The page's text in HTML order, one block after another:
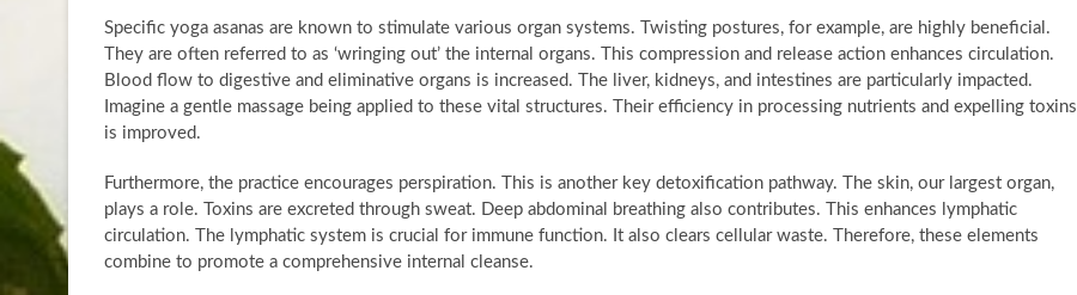
Specific yoga asanas are known to stimulate various organ systems. Twisting postures, for example, are highly beneficial.
They are often referred to as ‘wringing out’ the internal organs. This compression and release action enhances circulation.
Blood flow to digestive and eliminative organs is increased. The liver, kidneys, and intestines are particularly impacted.
Imagine a gentle massage being applied to these vital structures. Their efficiency in processing nutrients and expelling toxins
is improved.
Furthermore, the practice encourages perspiration. This is another key detoxification pathway. The skin, our largest organ,
plays a role. Toxins are excreted through sweat. Deep abdominal breathing also contributes. This enhances lymphatic
circulation. The lymphatic system is crucial for immune function. It also clears cellular waste. Therefore, these elements
combine to promote a comprehensive internal cleanse.